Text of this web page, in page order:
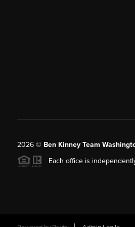
2026© Ben Kinney Team
Each office is